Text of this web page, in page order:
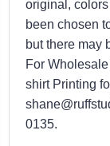
original,
been chosen
but there may
For
shirt Printing
0135.